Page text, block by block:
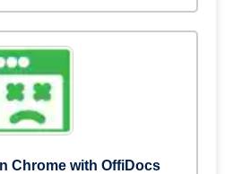
Chrome with OffiDocs